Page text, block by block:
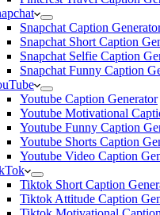
Snapchat Caption
Snapchat Short Caption
Snapchat Selfie Caption
Snapchat Funny Caption
Youtube Caption Generator
Youtube Motivational
Youtube Funny Caption
Youtube Shorts Caption
Youtube Video Caption
Tiktok Short Caption
Tiktok Attitude Caption